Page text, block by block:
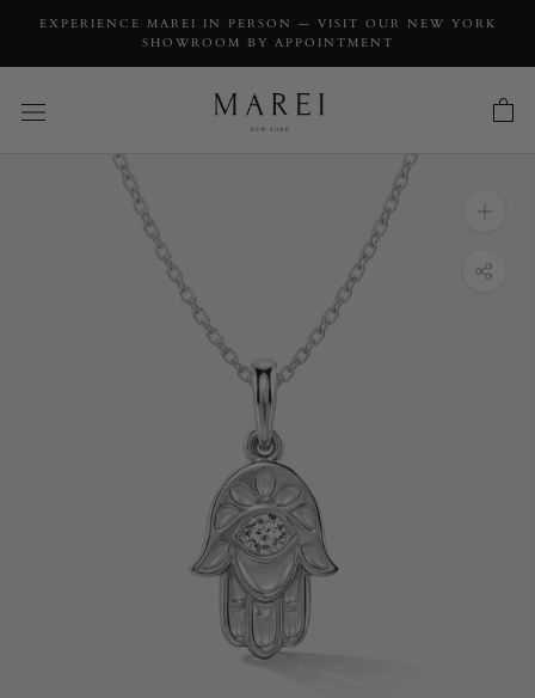
EXPERIENCE MAREI IN PERSON — VISIT OUR NEW YORK
SHOWROOM BY APPOINTMENT
INQUIRY
Hamsa Talisman Charm Pendant Necklace
With Brilliant White Diamond, 0.03 CTW